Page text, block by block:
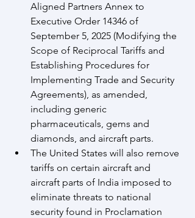
Aligned Partners Annex to
Executive Order 14346 of
September 5, 2025 (Modifying the
Scope of Reciprocal Tariffs and
Establishing Procedures for
Implementing Trade and Security
Agreements), as amended,
including generic
pharmaceuticals, gems and
diamonds, and aircraft parts.
The United States will also remove
tariffs on certain aircraft and
aircraft parts of India imposed to
eliminate threats to national
security found in Proclamation